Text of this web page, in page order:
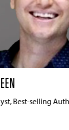
Best-selling